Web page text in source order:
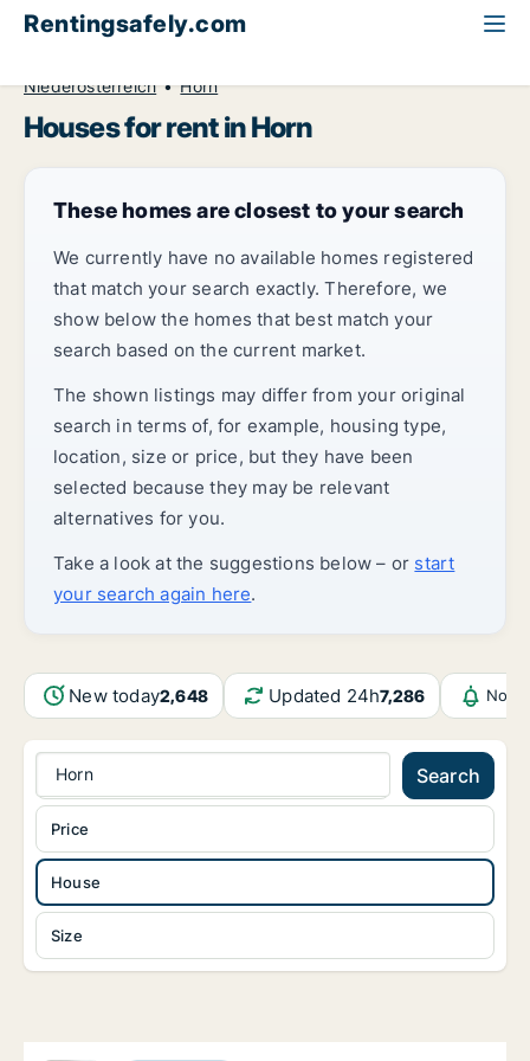
Rentingsafely.com
Niederösterreich
Horn
Houses for rent in Horn
These homes are closest to your search
We currently have no available homes registered
that match your search exactly. Therefore, we
show below the homes that best match your
search based on the current market.
The shown listings may differ from your original
search in terms of, for example, housing type,
location, size or price, but they have been
selected because they may be relevant
alternatives for you.
Take a look at the suggestions below – or start
your search again here.
New today2,648 Updated 24h7,286
Horn Search
House
Size
Price